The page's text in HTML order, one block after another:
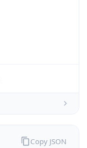
Copy JSON